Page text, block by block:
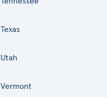
Texas
Utah
Vermont